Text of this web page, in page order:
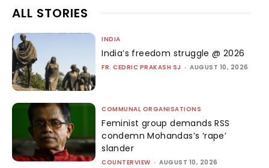
ALL STORIES
INDIA
India’s freedom struggle @ 2026
FR. CEDRIC PRAKASH SJ - AUGUST 10, 2026
COMMUNAL ORGANISATIONS
Feminist group demands RSS
condemn Mohandas’s ‘rape’
slander
COUNTERVIEW - AUGUST 10, 2026